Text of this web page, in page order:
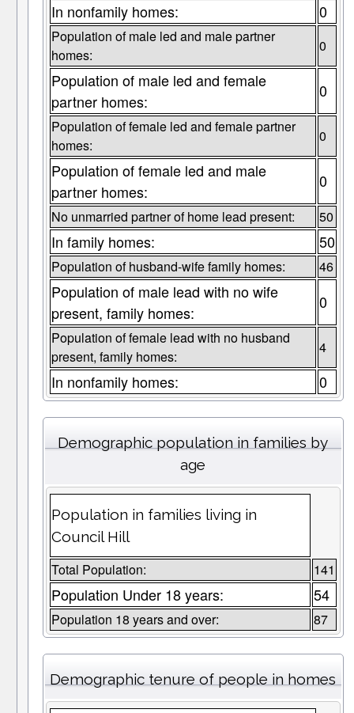
In nonfamily homes: 0
Population of male led and male partner
homes:
0
Population of male led and female
partner homes:
0
Population of female led and female partner
homes:
0
Population of female led and male
partner homes:
0
No unmarried partner of home lead present: 50
In family homes: 50
Population of husband-wife family homes: 46
Population of male lead with no wife
present, family homes:
0
Population of female lead with no husband
present, family homes:
4
In nonfamily homes: 0
Demographic population in families by
age
Population in families living in
Council Hill
Total Population: 141
Population Under 18 years: 54
Population 18 years and over: 87
Demographic tenure of people in homes